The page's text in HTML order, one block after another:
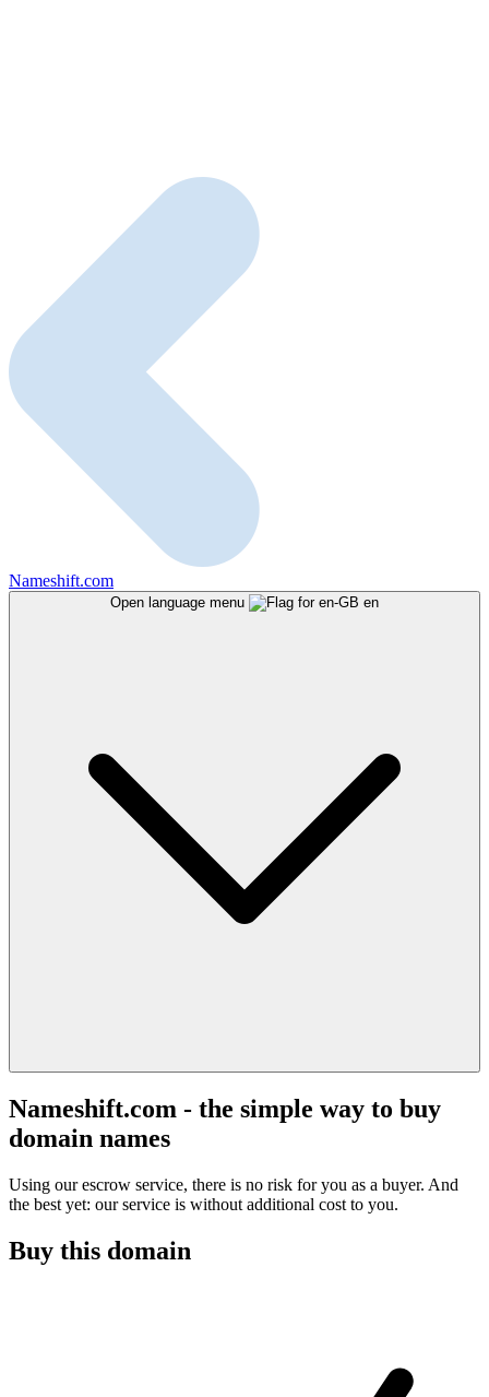
Nameshift.com
Open language menu en
Nameshift.com - the simple way to buy
domain names
Using our escrow service, there is no risk for you as a buyer. And
the best yet: our service is without additional cost to you.
Buy this domain